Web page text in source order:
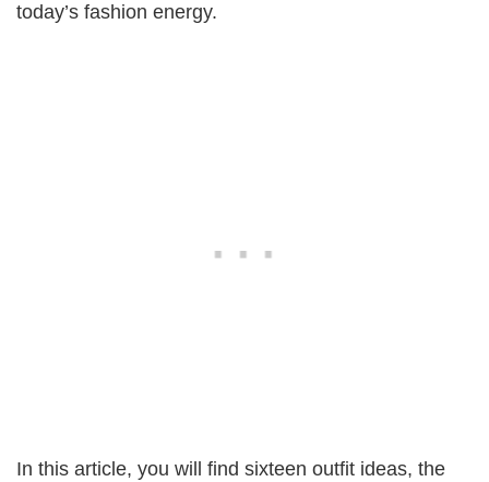
today’s fashion energy.
In this article, you will find sixteen outfit ideas, the